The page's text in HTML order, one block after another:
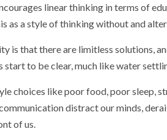
linear thinking in terms of
as a style of thinking without and
is that there are limitless solutions,
start to be clear, much like water
choices like poor food, poor sleep,
distract our minds,
of us.